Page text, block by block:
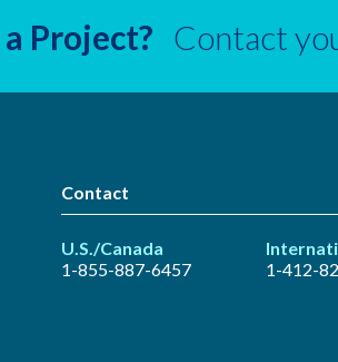
Project? Contact
Contact
U.S./Canada
1-855-887-6457
1-412-